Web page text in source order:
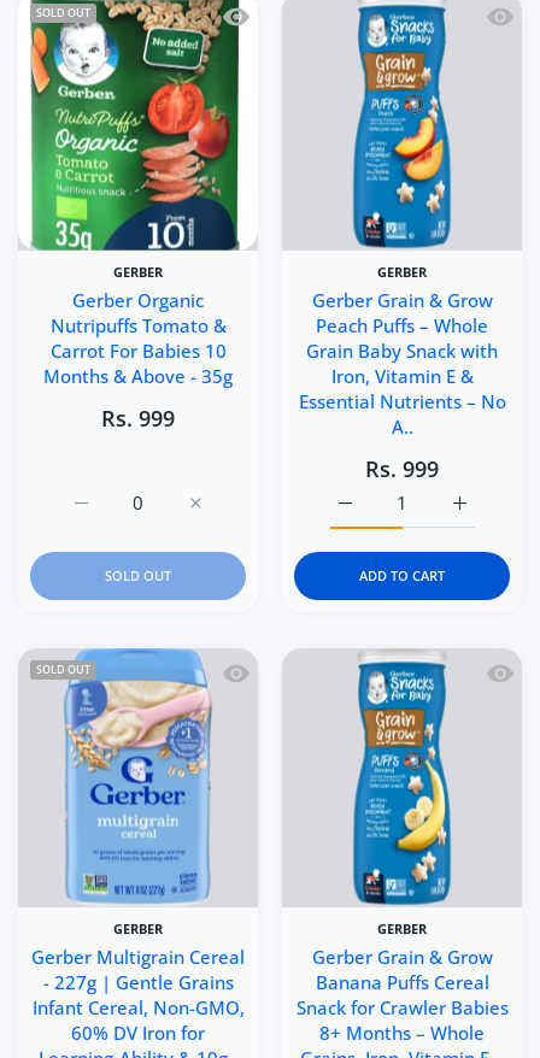
SOLD OUT Quick view Gerber Organic
GERBER
Gerber Organic
Nutripuffs Tomato &
Carrot For Babies 10
Months & Above - 35g
Rs. 999
Increase quantity for Gerber Organic
Increase quantity for Gerber Organic Nutripuffs
SOLD OUT
Quick
GERBER
Gerber Grain & Grow
Peach Puffs – Whole
Grain Baby Snack with
Iron, Vitamin E &
Essential Nutrients – No
A..
Rs. 999
Increase
Increase quantity for
ADD TO CART
SOLD OUT Quick view Gerber Multigrain Cereal
GERBER
Gerber Multigrain Cereal
- 227g | Gentle Grains
Infant Cereal, Non-GMO,
60% DV Iron for
Quick
GERBER
Gerber Grain & Grow
Banana Puffs Cereal
Snack for Crawler Babies
8+ Months – Whole